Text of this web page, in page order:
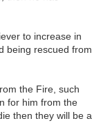
to increase in
being rescued from
the Fire, such
for him from the
then they will be a